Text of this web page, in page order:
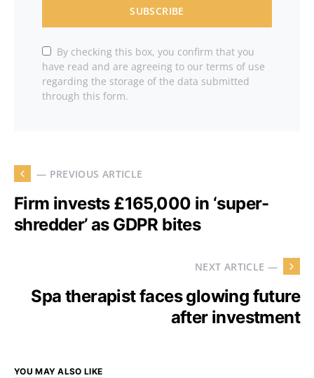
SUBSCRIBE
By checking this box, you confirm that you
have read and are agreeing to our terms of use
regarding the storage of the data submitted
through this form.
— PREVIOUS ARTICLE
Firm invests £165,000 in ‘super-
shredder’ as GDPR bites
NEXT ARTICLE —
Spa therapist faces glowing future
after investment
YOU MAY ALSO LIKE